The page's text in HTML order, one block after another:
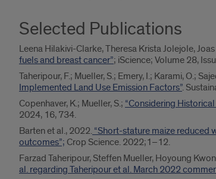
Selected Publications
Leena Hilakivi-Clarke, Theresa Krista Jolejole,
fuels and breast cancer”; iScience; Volume 28,
Taheripour, F.; Mueller, S.; Emery, I.; Karami, O.;
Implemented Land Use Emission Factors”.
Copenhaver, K.; Mueller, S.; “Considering
2024, 16, 734.
Barten et al., 2022. “Short-stature maize reduced
outcomes”; Crop Science. 2022;1–12.
Farzad Taheripour, Steffen Mueller, Hoyoung
al. regarding Taheripour et al. March 2022